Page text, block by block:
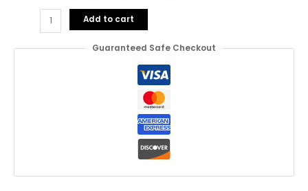
Simpson
Custom
Add to cart
Guaranteed Safe Checkout